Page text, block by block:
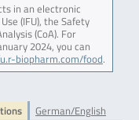
in an electronic
(IFU), the Safety
(CoA). For
2024, you can
biopharm.com/food.
German/English